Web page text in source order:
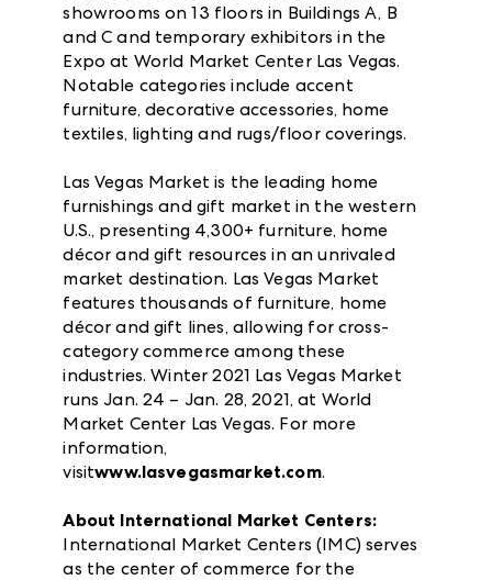
showrooms on 13 floors in Buildings A, B
and C and temporary exhibitors in the
Expo at World Market Center Las Vegas.
Notable categories include accent
furniture, decorative accessories, home
textiles, lighting and rugs/floor coverings.
Las Vegas Market is the leading home
furnishings and gift market in the western
U.S., presenting 4,300+ furniture, home
décor and gift resources in an unrivaled
market destination. Las Vegas Market
features thousands of furniture, home
décor and gift lines, allowing for cross-
category commerce among these
industries. Winter 2021 Las Vegas Market
runs Jan. 24 – Jan. 28, 2021, at World
Market Center Las Vegas. For more
information,
visitwww.lasvegasmarket.com.
About International Market Centers:
International Market Centers (IMC) serves
as the center of commerce for the